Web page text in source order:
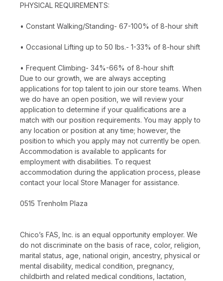
PHYSICAL REQUIREMENTS:
• Constant Walking/Standing- 67-100% of 8-hour shift
• Occasional Lifting up to 50 lbs.- 1-33% of 8-hour shift
• Frequent Climbing- 34%-66% of 8-hour shift
Due to our growth, we are always accepting
applications for top talent to join our store teams. When
we do have an open position, we will review your
application to determine if your qualifications are a
match with our position requirements. You may apply to
any location or position at any time; however, the
position to which you apply may not currently be open.
Accommodation is available to applicants for
employment with disabilities. To request
accommodation during the application process, please
contact your local Store Manager for assistance.
0515 Trenholm Plaza
Chico’s FAS, Inc. is an equal opportunity employer. We
do not discriminate on the basis of race, color, religion,
marital status, age, national origin, ancestry, physical or
mental disability, medical condition, pregnancy,
childbirth and related medical conditions, lactation,